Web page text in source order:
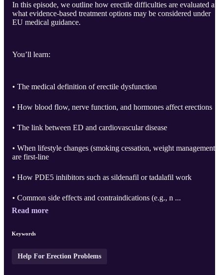
In this episode, we outline how erectile difficulties are evaluated
what evidence-based treatment options may be considered under
EU medical guidance.
You’ll learn:
• The medical definition of erectile dysfunction
• How blood flow, nerve function, and hormones affect erections
• The link between ED and cardiovascular disease
• When lifestyle changes (smoking cessation, weight management)
are first-line
• How PDE5 inhibitors such as sildenafil or tadalafil work
• Common side effects and contraindications (e.g., n ...
Read more
Keywords
Help For Erection Problems